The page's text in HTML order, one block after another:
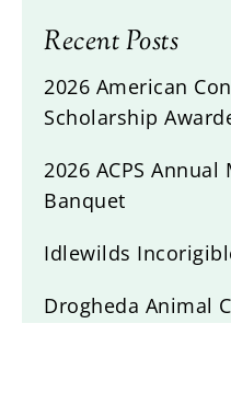
Recent Posts
2026 American
Scholarship
2026 ACPS
Banquet
Idlewilds
Drogheda Animal